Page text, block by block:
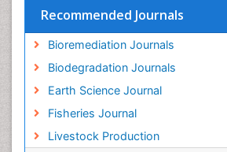
Recommended Journals
Bioremediation Journals
Biodegradation Journals
Earth Science Journal
Fisheries Journal
Livestock Production
Spatial Distribution
Species Composition
Species Rarity
Sustainability Dynamics
Sustainable Fishing
Sustainable Forest Management
Sustainable fishery